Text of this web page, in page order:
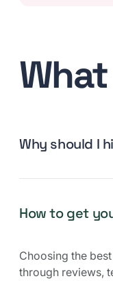
Why should I
How to get
Choosing the
through reviews,